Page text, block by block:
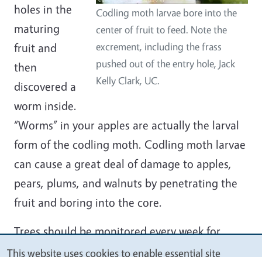
Codling moth larvae bore into the
center of fruit to feed. Note the
excrement, including the frass
pushed out of the entry hole, Jack
Kelly Clark, UC.
holes in the
maturing
fruit and
then
discovered a
worm inside.
“Worms” in your apples are actually the larval
form of the codling moth. Codling moth larvae
can cause a great deal of damage to apples,
pears, plums, and walnuts by penetrating the
fruit and boring into the core.
Trees should be monitored every week for
signs of infestation. Infested fruit should be
This website uses cookies to enable essential site